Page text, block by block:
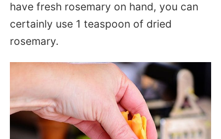
have fresh rosemary on hand, you can
certainly use 1 teaspoon of dried
rosemary.